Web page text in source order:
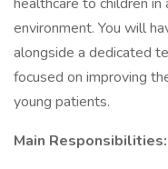
environment. You will
alongside a dedicated
focused on improving
young patients.
Main Responsibilities: